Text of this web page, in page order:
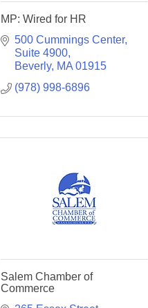
MP: Wired for HR
500 Cummings Center,
Suite 4900
Beverly MA 01915
(978) 998-6896
Salem Chamber of
Commerce